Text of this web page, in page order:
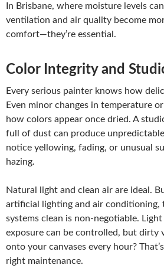
In Brisbane, where moisture levels
ventilation and air quality become
comfort—they’re essential.
Color Integrity and
Every serious painter knows how
Even minor changes in temperature
how colors appear once dried. A
full of dust can produce
notice yellowing, fading, or unusual
hazing.
Natural light and clean air are ideal.
artificial lighting and air conditioning,
systems clean is non-negotiable.
exposure can be controlled, but dirty
onto your canvases every hour?
right maintenance.